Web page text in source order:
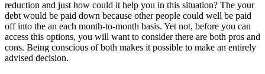
reduction and just how could it help you in this situation? The your
debt would be paid down because other people could well be paid
off into the an each month-to-month basis. Yet not, before you can
access this options, you will want to consider there are both pros and
cons. Being conscious of both makes it possible to make an entirely
advised decision.